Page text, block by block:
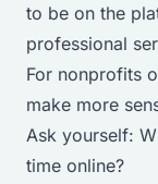
to be on the
professional
For nonprofits
make more
Ask yourself:
time online?